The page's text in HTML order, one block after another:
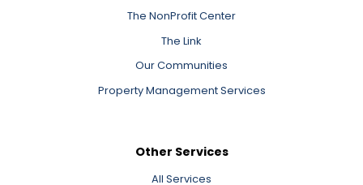
The NonProfit Center
The Link
Our Communities
Property Management Services
Other Services
All Services